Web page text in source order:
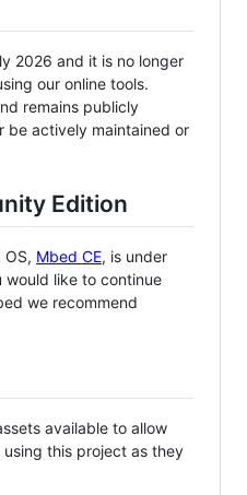
2026 and it is no longer
our online tools.
remains publicly
be actively maintained or
Edition
Mbed CE, is under
like to continue
we recommend
available to allow
this project as they